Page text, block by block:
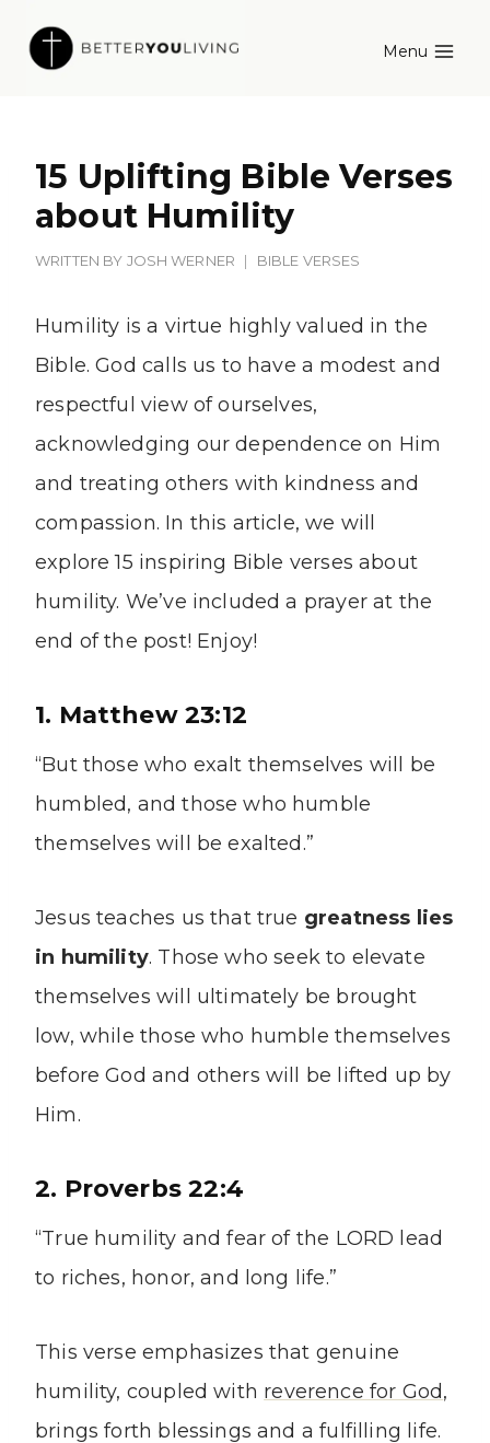
Menu
15 Uplifting Bible Verses
about Humility
WRITTEN BY JOSH WERNER BIBLE VERSES
Humility is a virtue highly valued in the
Bible. God calls us to have a modest and
respectful view of ourselves,
acknowledging our dependence on Him
and treating others with kindness and
compassion. In this article, we will
explore 15 inspiring Bible verses about
humility. We’ve included a prayer at the
end of the post! Enjoy!
1. Matthew 23:12
“But those who exalt themselves will be
humbled, and those who humble
themselves will be exalted.”
Jesus teaches us that true greatness lies
in humility. Those who seek to elevate
themselves will ultimately be brought
low, while those who humble themselves
before God and others will be lifted up by
Him.
2. Proverbs 22:4
“True humility and fear of the LORD lead
to riches, honor, and long life.”
This verse emphasizes that genuine
humility, coupled with reverence for God,
brings forth blessings and a fulfilling life.